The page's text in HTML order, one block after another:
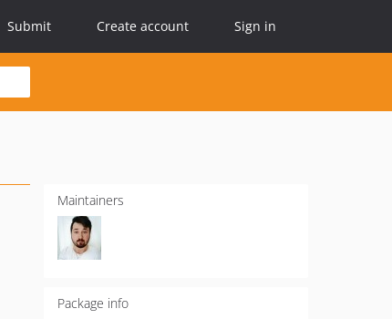
Submit Create account Sign in
Maintainers
Package info